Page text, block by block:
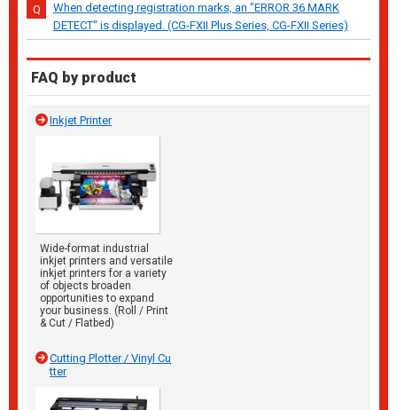
When detecting registration marks, an "ERROR 36 MARK
DETECT" is displayed. (CG-FXII Plus Series, CG-FXII Series)
FAQ by product
Inkjet Printer
Wide-format industrial
inkjet printers and versatile
inkjet printers for a variety
of objects broaden
opportunities to expand
your business. (Roll / Print
& Cut / Flatbed)
Cutting Plotter / Vinyl Cu
tter